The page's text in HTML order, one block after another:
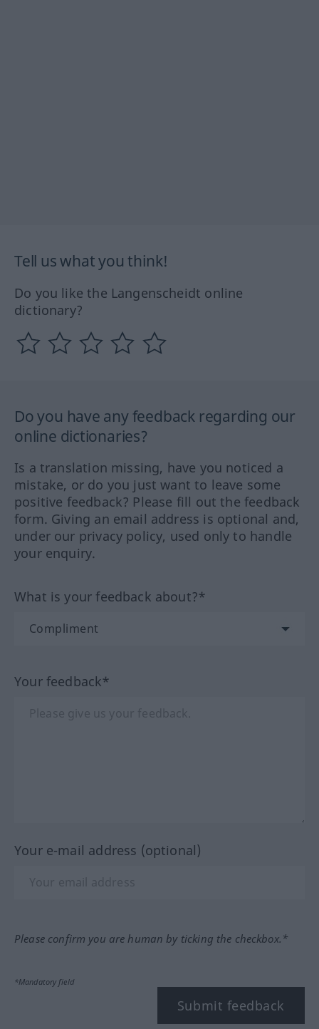
Tell us what you think!
Do you like the Langenscheidt online
dictionary?
Do you have any feedback regarding our
online dictionaries?
Is a translation missing, have you noticed a
mistake, or do you just want to leave some
positive feedback? Please fill out the feedback
form. Giving an email address is optional and,
under our privacy policy, used only to handle
your enquiry.
What is your feedback about?*
Your feedback*
Your e-mail address (optional)
Please confirm you are human by ticking the checkbox.*
*Mandatory field
Submit feedback